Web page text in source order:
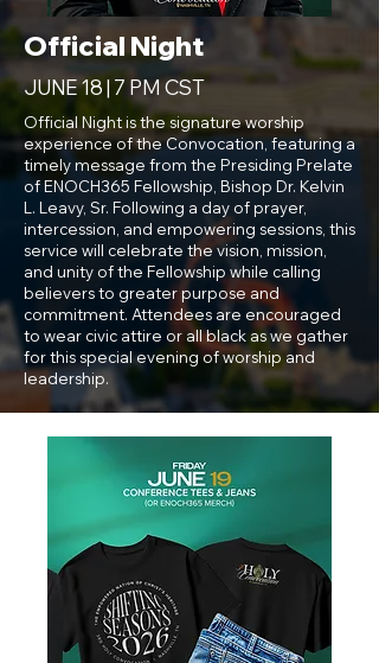
Official Night
JUNE 18 | 7 PM CST
Official Night is the signature worship
experience of the Convocation, featuring a
timely message from the Presiding Prelate
of ENOCH365 Fellowship, Bishop Dr. Kelvin
L. Leavy, Sr. Following a day of prayer,
intercession, and empowering sessions, this
service will celebrate the vision, mission,
and unity of the Fellowship while calling
believers to greater purpose and
commitment. Attendees are encouraged
to wear civic attire or all black as we gather
for this special evening of worship and
leadership.